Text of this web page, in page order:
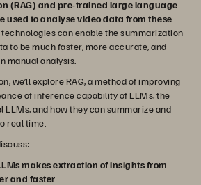
(RAG) and pre-trained large language
used to analyse video data from these
technologies can enable the summarization
to be much faster, more accurate, and
manual analysis.
we’ll explore RAG, a method of improving
of inference capability of LLMs, the
and how they can summarize and
real time.
makes extraction of insights from
and faster